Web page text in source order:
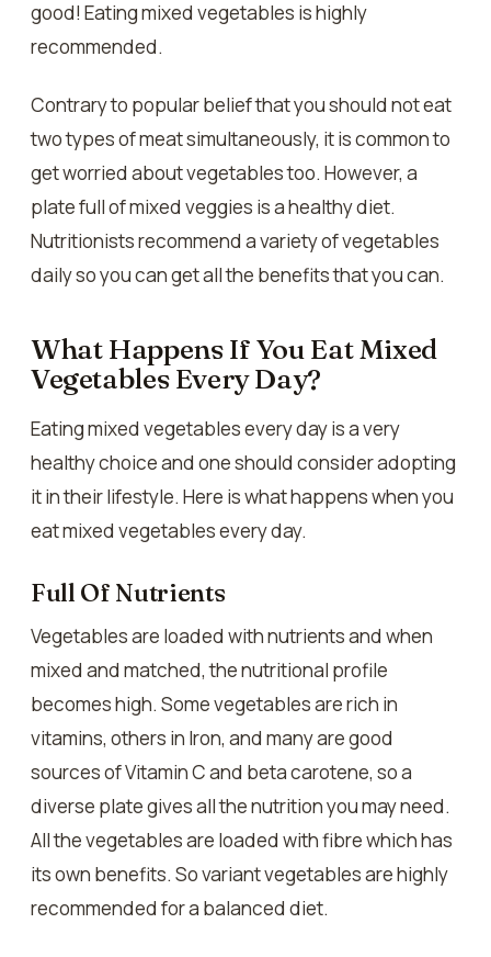
good! Eating mixed vegetables is highly
recommended.
Contrary to popular belief that you should not eat
two types of meat simultaneously, it is common to
get worried about vegetables too. However, a
plate full of mixed veggies is a healthy diet.
Nutritionists recommend a variety of vegetables
daily so you can get all the benefits that you can.
What Happens If You Eat Mixed
Vegetables Every Day?
Eating mixed vegetables every day is a very
healthy choice and one should consider adopting
it in their lifestyle. Here is what happens when you
eat mixed vegetables every day.
Full Of Nutrients
Vegetables are loaded with nutrients and when
mixed and matched, the nutritional profile
becomes high. Some vegetables are rich in
vitamins, others in Iron, and many are good
sources of Vitamin C and beta carotene, so a
diverse plate gives all the nutrition you may need.
All the vegetables are loaded with fibre which has
its own benefits. So variant vegetables are highly
recommended for a balanced diet.